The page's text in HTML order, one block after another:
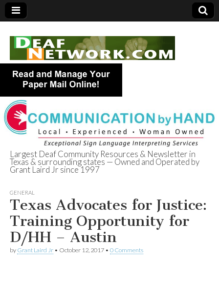
Deaf Network of
Texas
Largest Deaf Community Resources & Newsletter in
Texas & surrounding states — Owned and Operated by
Grant Laird Jr since 1997
GENERAL
Texas Advocates for Justice:
Training Opportunity for
D/HH – Austin
by Grant Laird Jr • October 12, 2017 • 0 Comments